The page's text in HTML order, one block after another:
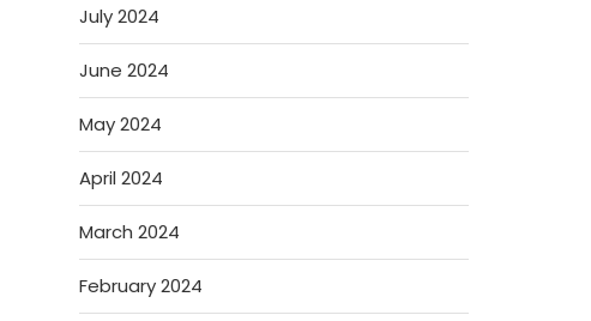
July 2024
June 2024
May 2024
April 2024
March 2024
February 2024